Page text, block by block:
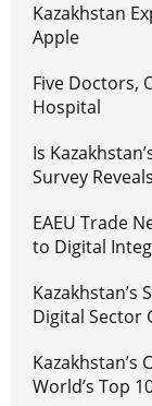
Kazakhstan
Apple
Five Doctors,
Hospital
Is
Survey
EAEU Trade
to Digital
Kazakhstan’s
Digital Sector
Kazakhstan’s
World’s Top